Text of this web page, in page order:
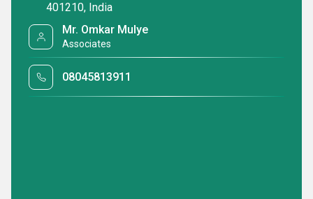
401210, India
Mr. Omkar Mulye
Associates
08045813911